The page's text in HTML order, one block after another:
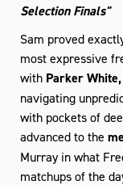
Selection Finals"
Sam proved
most expressive
with Parker
navigating
with pockets of
advanced to the
Murray in what
matchups of the